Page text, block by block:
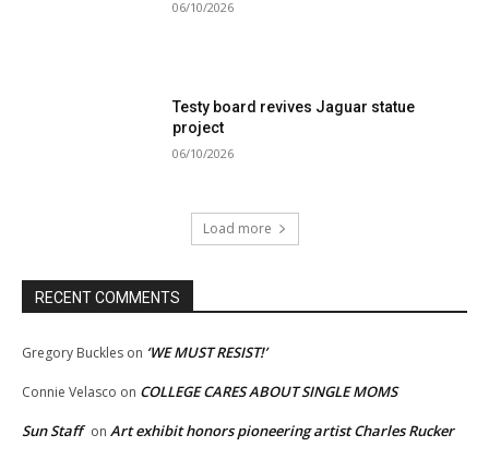
06/10/2026
Testy board revives Jaguar statue
project
06/10/2026
Load more
RECENT COMMENTS
Gregory Buckles on ‘WE MUST RESIST!’
Connie Velasco on COLLEGE CARES ABOUT SINGLE MOMS
Sun Staff on Art exhibit honors pioneering artist Charles Rucker